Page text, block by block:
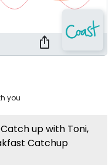
you
up with Toni,
Catchup